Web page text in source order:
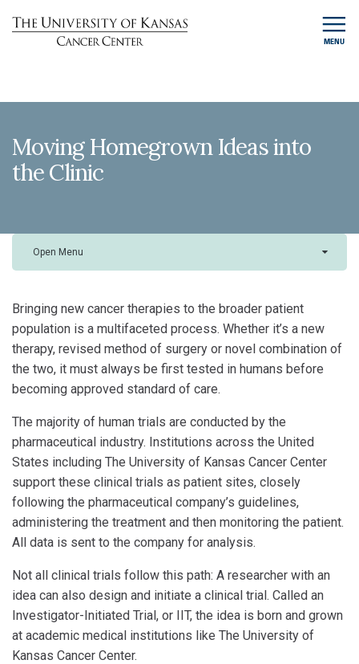
MENU
Moving Homegrown Ideas into
the Clinic
Open Menu
Bringing new cancer therapies to the broader patient
population is a multifaceted process. Whether it’s a new
therapy, revised method of surgery or novel combination of
the two, it must always be first tested in humans before
becoming approved standard of care.
The majority of human trials are conducted by the
pharmaceutical industry. Institutions across the United
States including The University of Kansas Cancer Center
support these clinical trials as patient sites, closely
following the pharmaceutical company’s guidelines,
administering the treatment and then monitoring the patient.
All data is sent to the company for analysis.
Not all clinical trials follow this path: A researcher with an
idea can also design and initiate a clinical trial. Called an
Investigator-Initiated Trial, or IIT, the idea is born and grown
at academic medical institutions like The University of
Kansas Cancer Center.